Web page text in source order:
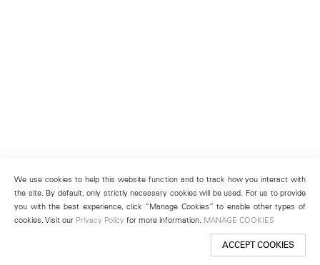
We use cookies to help this website function and to track how you interact with
the site. By default, only strictly necessary cookies will be used. For us to provide
you with the best experience, click “Manage Cookies” to enable other types of
cookies. Visit our Privacy Policy for more information. MANAGE COOKIES
ACCEPT COOKIES